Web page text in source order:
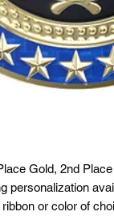
Gold, 2nd
personalization
or color of